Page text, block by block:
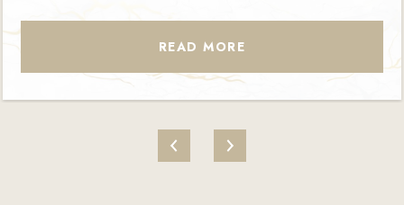
READ MORE